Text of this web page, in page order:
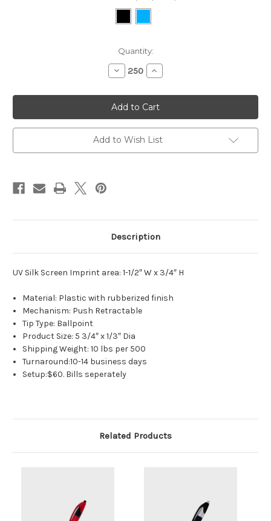
Quantity:
Decrease
Quantity
314
Javalina®
Comfort
Spring
Increase
Quantity
314
Javalina®
Comfort
Spring
Add to Wish List
Description
UV Silk Screen Imprint area: 1-1/2″ W x 3/4″ H
Material: Plastic with rubberized finish
Mechanism: Push Retractable
Tip Type: Ballpoint
Product Size: 5 3/4″ x 1/3″ Dia
Shipping Weight: 10 lbs per 500
Turnaround:10-14 business days
Setup:$60. Bills seperately
Related Products